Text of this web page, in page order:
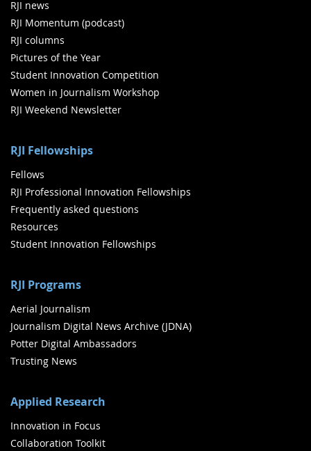
RJI news
RJI Momentum (podcast)
RJI columns
Pictures of the Year
Student Innovation Competition
Women in Journalism Workshop
RJI Weekend Newsletter
RJI Fellowships
Fellows
RJI Professional Innovation Fellowships
Frequently asked questions
Resources
Student Innovation Fellowships
RJI Programs
Aerial Journalism
Journalism Digital News Archive (JDNA)
Potter Digital Ambassadors
Trusting News
Applied Research
Innovation in Focus
Collaboration Toolkit